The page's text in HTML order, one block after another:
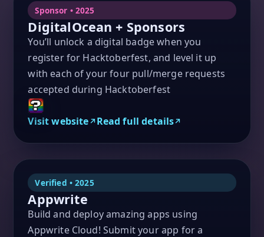
Sponsor • 2025
DigitalOcean + Sponsors
You’ll unlock a digital badge when you
register for Hacktoberfest, and level it up
with each of your four pull/merge requests
accepted during Hacktoberfest
Visit website Read full details
Verified • 2025
Appwrite
Build and deploy amazing apps using
Appwrite Cloud! Submit your app for a